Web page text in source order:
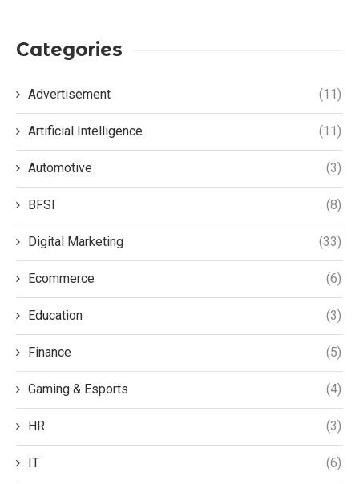
Categories
Advertisement (11)
Artificial Intelligence (11)
Automotive (3)
BFSI (8)
Digital Marketing (33)
Ecommerce (6)
Education (3)
Finance (5)
Gaming & Esports (4)
HR (3)
IT (6)